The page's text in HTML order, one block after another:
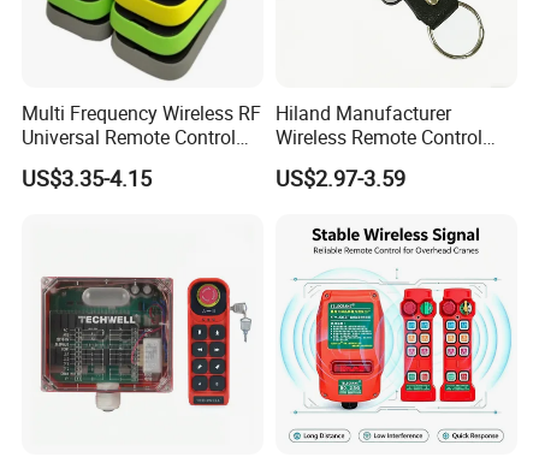
Multi Frequency Wireless RF
Universal Remote Control
Duplicator 280-868MHz for
Gate Remote Control
US$3.35-4.15
Hiland Manufacturer
Wireless Remote Control
Handset for Automatic Gate
433.92MHz
US$2.97-3.59